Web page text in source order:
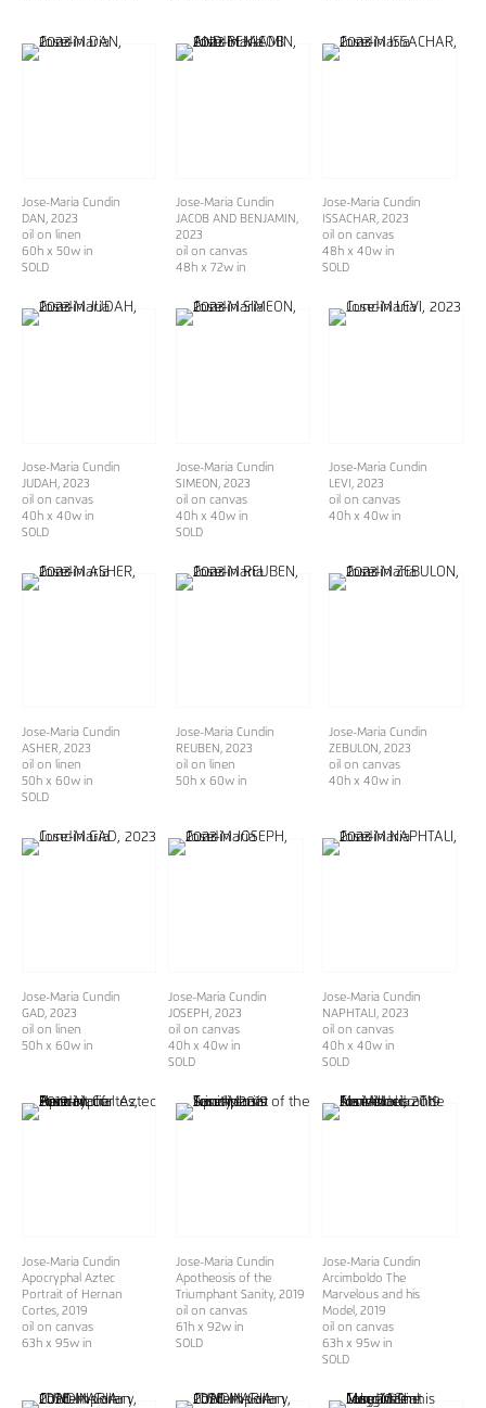
Jose-Maria Cundin
DAN
, 2023
oil on linen
60h x 50w in
SOLD
Jose-Maria Cundin
JACOB AND BENJAMIN
2023
oil on canvas
48h x 72w in
Jose-Maria Cundin
ISSACHAR, 2023
oil on canvas
48h x 40w in
SOLD
Jose-Maria Cundin
JUDAH
, 2023
oil on canvas
40h x 40w in
SOLD
Jose-Maria Cundin
SIMEON
, 2023
oil on canvas
40h x 40w in
SOLD
Jose-Maria Cundin
LEVI
, 2023
oil on canvas
40h x 40w in
Jose-Maria Cundin
ASHER , 2023
oil on linen
50h x 60w in
SOLD
Jose-Maria Cundin
REUBEN
, 2023
oil on linen
50h x 60w in
Jose-Maria Cundin
ZEBULON
, 2023
oil on canvas
40h x 40w in
Jose-Maria Cundin
GAD , 2023
oil on linen
50h x 60w in
Jose-Maria Cundin
JOSEPH
, 2023
oil on canvas
40h x 40w in
SOLD
Jose-Maria Cundin
NAPHTALI
, 2023
oil on canvas
40h x 40w in
SOLD
Jose-Maria Cundin
Apocryphal Aztec
Portrait of Hernan
Cortes , 2019
oil on canvas
63h x 95w in
Jose-Maria Cundin
Apotheosis of the
Triumphant Sanity, 2019
oil on canvas
61h x 92w in
SOLD
Jose-Maria Cundin
Arcimboldo The
Marvelous and his
Model, 2019
oil on canvas
63h x 95w in
SOLD